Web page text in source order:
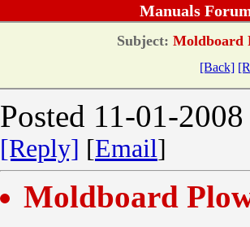
Manuals
Subject: Moldboard
[Back]
Posted 11-01-
[Reply] [Email]
Moldboard